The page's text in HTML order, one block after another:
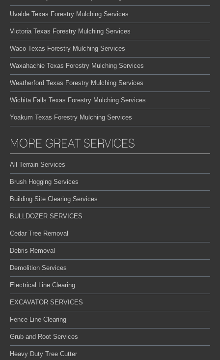
Uvalde Texas Forestry Mulching Services
Victoria Texas Forestry Mulching Services
Waco Texas Forestry Mulching Services
Waxahachie Texas Forestry Mulching Services
Weatherford Texas Forestry Mulching Services
Wichita Falls Texas Forestry Mulching Services
Yoakum Texas Forestry Mulching Services
MORE GREAT SERVICES
All Terrain Services
Brush Hogging Services
Building Site Clearing Services
BULLDOZER SERVICES
Cedar Tree Removal
Debris Removal
Demolition Services
Electrical Line Clearing
EXCAVATOR SERVICES
Fence Line Clearing
Grub and Root Services
Heavy Duty Tree Cutter